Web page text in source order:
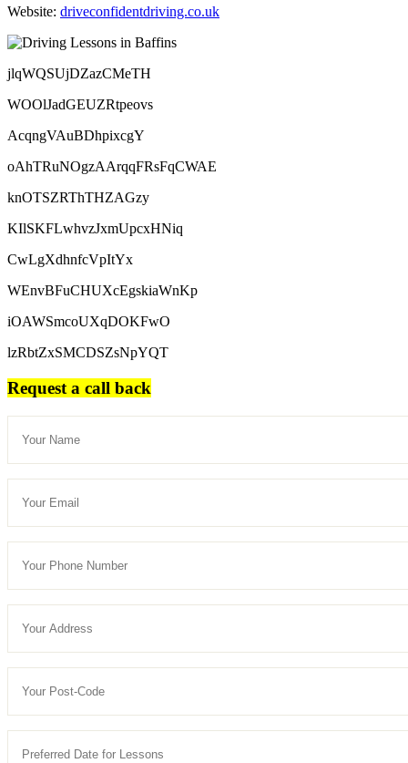
Website: driveconfidentdriving.co.uk
jlqWQSUjDZazCMeTH
WOOlJadGEUZRtpeovs
AcqngVAuBDhpixcgY
oAhTRuNOgzAArqqFRsFqCWAE
knOTSZRThTHZAGzy
KIlSKFLwhvzJxmUpcxHNiq
CwLgXdhnfcVpItYx
WEnvBFuCHUXcEgskiaWnKp
iOAWSmcoUXqDOKFwO
lzRbtZxSMCDSZsNpYQT
Request a call back